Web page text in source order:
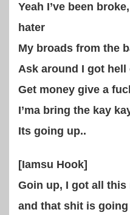
Yeah I’ve been
hater
My broads from the
Ask around I got
Get money give a
I’ma bring the kay
Its going up..
[Iamsu Hook]
Goin up, I got all
and that shit is